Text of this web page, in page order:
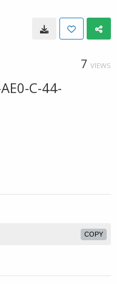
7 VIEWS
C-44-
COPY